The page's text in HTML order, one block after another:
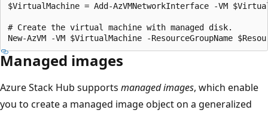
$VirtualMachine = Add-AzVMNetworkInterface -VM
# Create the virtual machine with managed disk.
Managed images
Azure Stack Hub supports managed images, which enable
you to create a managed image object on a generalized